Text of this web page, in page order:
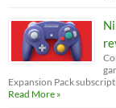
Expansion Pack
Read More »